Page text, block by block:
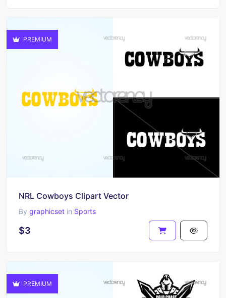
PREMIUM
NRL Cowboys Clipart Vector
By graphicset in Sports
$3
PREMIUM